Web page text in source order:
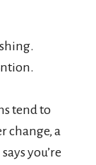
tend to
change, a
you’re